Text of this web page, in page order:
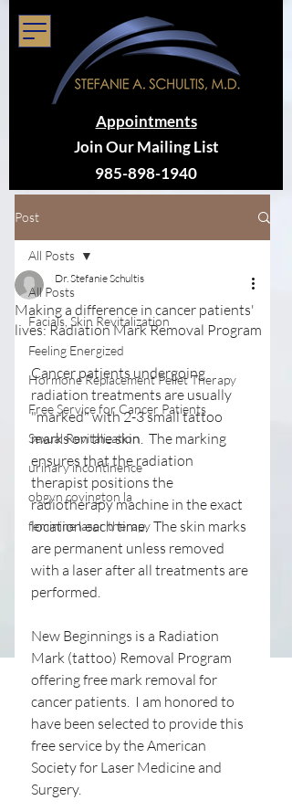
Appointments
Join Our Mailing List
985-898-1940
Post
All Posts
Facials, Skin Revitalization
Feeling Energized
Hormone Replacement Pellet Therapy
Free Service for Cancer Patients
Sexual Revitalization
urinary incontinence
obgyn covington la
feminine laser therapy
All Posts
Making a difference in cancer patients'
lives: Radiation Mark Removal Program
Dr. Stefanie Schultis
Cancer patients undergoing
radiation treatments are usually
"marked" with 2-3 small tattoo
marks on the skin.  The marking
ensures that the radiation
therapist positions the
radiotherapy machine in the exact
location each time.  The skin marks
are permanent unless removed
with a laser after all treatments are
performed.
New Beginnings is a Radiation
Mark (tattoo) Removal Program
offering free mark removal for
cancer patients.  I am honored to
have been selected to provide this
free service by the American
Society for Laser Medicine and
Surgery.